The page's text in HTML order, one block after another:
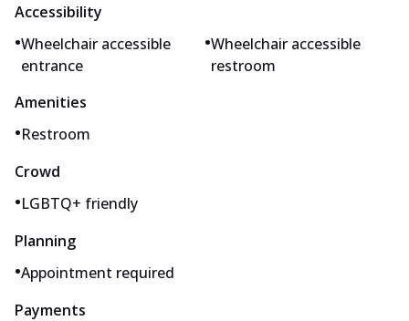
Accessibility
•Wheelchair accessible
entrance
•Wheelchair accessible
restroom
Amenities
•Restroom
Crowd
•LGBTQ+ friendly
Planning
•Appointment required
Payments